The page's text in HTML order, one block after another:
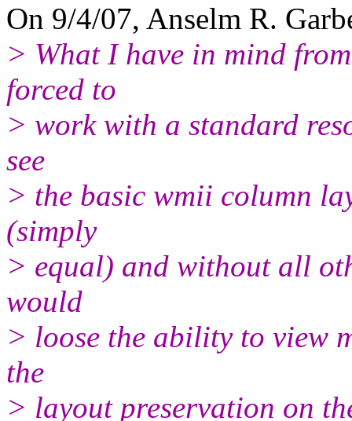
On 9/4/07, Anselm R.
> What I have in mind
forced to
> work with a standard
see
> the basic wmii column
(simply
> equal) and without all
would
> loose the ability to view
the
> layout preservation on